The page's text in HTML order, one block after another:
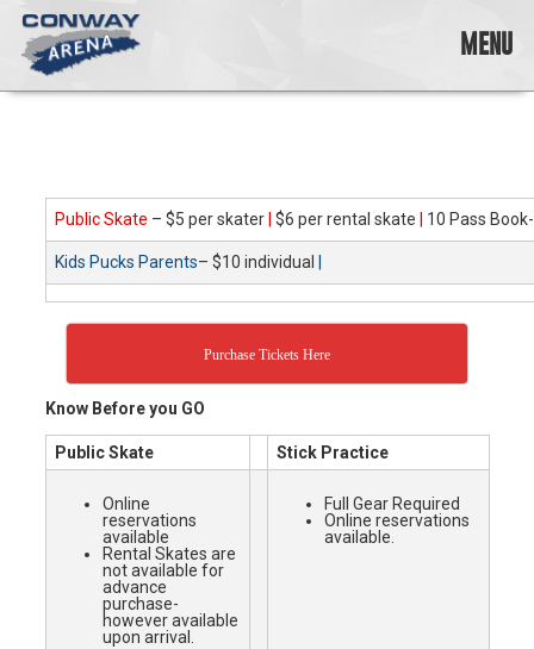
Skip
content
variety
skating
opportunities
ages…
and
abilities!
MENU
Public Skate – $5 per skater $6 per rental skate 10 Pass
Kids Pucks Parents– $10 individual
Purchase Tickets Here
Know Before you GO
Public Skate Stick Practice
Online
reservations
available
Rental Skates are
not available for
advance
purchase-
however available
upon arrival.
Full Gear Required
Online reservations
available.